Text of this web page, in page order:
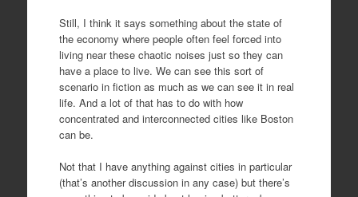
Still, I think it says something about the state of
the economy where people often feel forced into
living near these chaotic noises just so they can
have a place to live. We can see this sort of
scenario in fiction as much as we can see it in real
life. And a lot of that has to do with how
concentrated and interconnected cities like Boston
can be.
Not that I have anything against cities in particular
(that’s another discussion in any case) but there’s